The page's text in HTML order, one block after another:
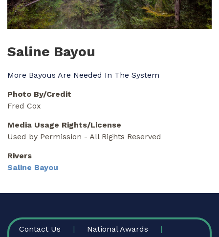
Saline Bayou
More Bayous Are Needed In The System
Photo By/Credit
Fred Cox
Media Usage Rights/License
Used by Permission - All Rights Reserved
Rivers
Saline Bayou
FOOTER
Contact Us National Awards